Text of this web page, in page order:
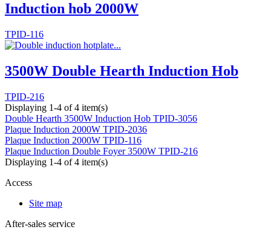
Induction hob 2000W
TPID-116
3500W Double Hearth Induction Hob
TPID-216
Displaying 1-4 of 4 item(s)
Double Hearth 3500W Induction Hob TPID-3056
Plaque Induction 2000W TPID-2036
Plaque Induction 2000W TPID-116
Plaque Induction Double Foyer 3500W TPID-216
Displaying 1-4 of 4 item(s)
Access
Site map
After-sales service